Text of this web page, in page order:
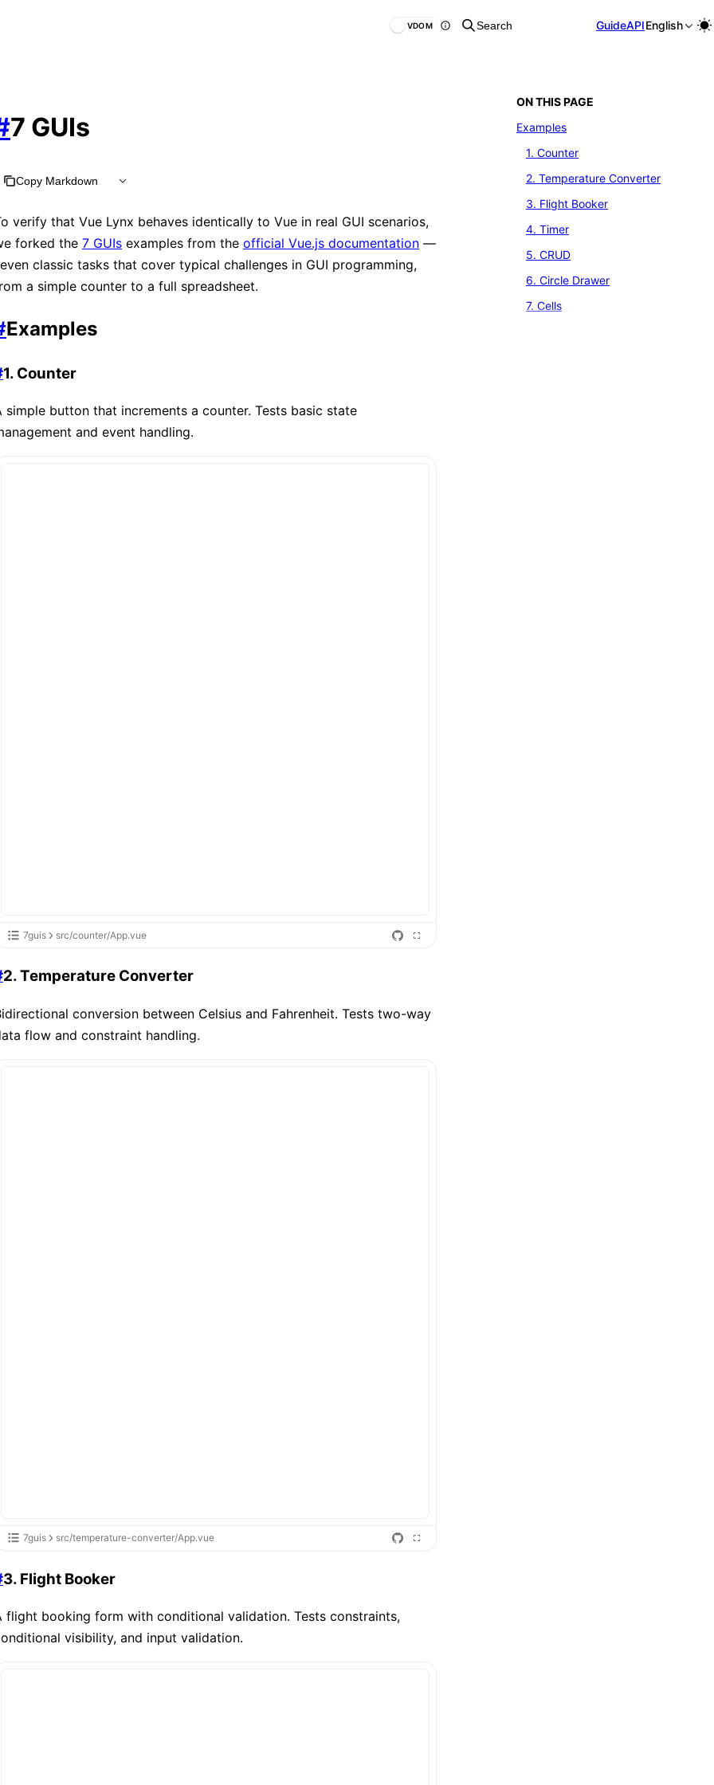
VDOM Search GuideAPIEnglish
7 GUIs
Copy Markdown
verify that Vue Lynx behaves identically to Vue in real GUI scenarios,
forked the 7 GUIs examples from the official Vue.js documentation —
classic tasks that cover typical challenges in GUI programming,
a simple counter to a full spreadsheet.
Examples
1. Counter
simple button that increments a counter. Tests basic state
and event handling.
7guis src/counter/App.vue
2. Temperature Converter
conversion between Celsius and Fahrenheit. Tests two-way
flow and constraint handling.
7guis src/temperature-converter/App.vue
3. Flight Booker
flight booking form with conditional validation. Tests constraints,
visibility, and input validation.
ON THIS PAGE
Examples
1. Counter
2. Temperature Converter
3. Flight Booker
4. Timer
5. CRUD
6. Circle Drawer
7. Cells